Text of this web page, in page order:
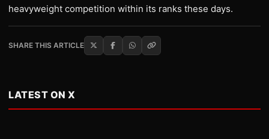
heavyweight competition within its ranks these days.
SHARE THIS ARTICLE
LATEST ON X